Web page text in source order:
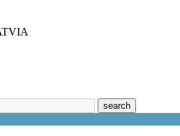
search